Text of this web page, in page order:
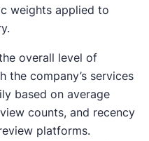
weights applied to
overall level of
the company’s services
based on average
counts, and recency
platforms.